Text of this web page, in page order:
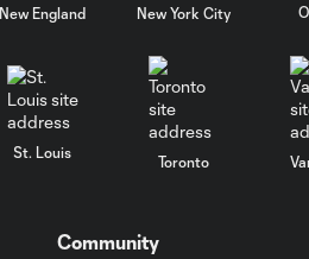
New England New York City
St. Louis
Toronto
Community